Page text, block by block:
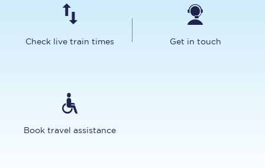
Check live train times Get in touch
Book travel assistance